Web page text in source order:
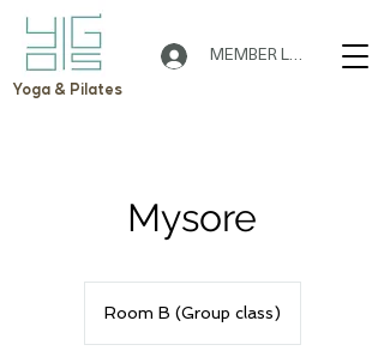
Yoga & Pilates
MEMBER LOGIN
Mysore
Room B (Group class)